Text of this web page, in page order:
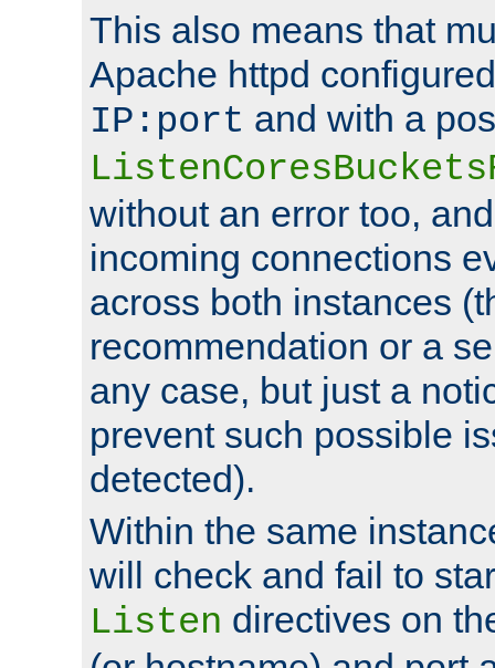
This also means that
Apache httpd
IP:port and with a
without an error too,
incoming connections
across both instances
recommendation or a
any case, but just a
prevent such possible
detected).
Within the same
will check and fail to
Listen directives on